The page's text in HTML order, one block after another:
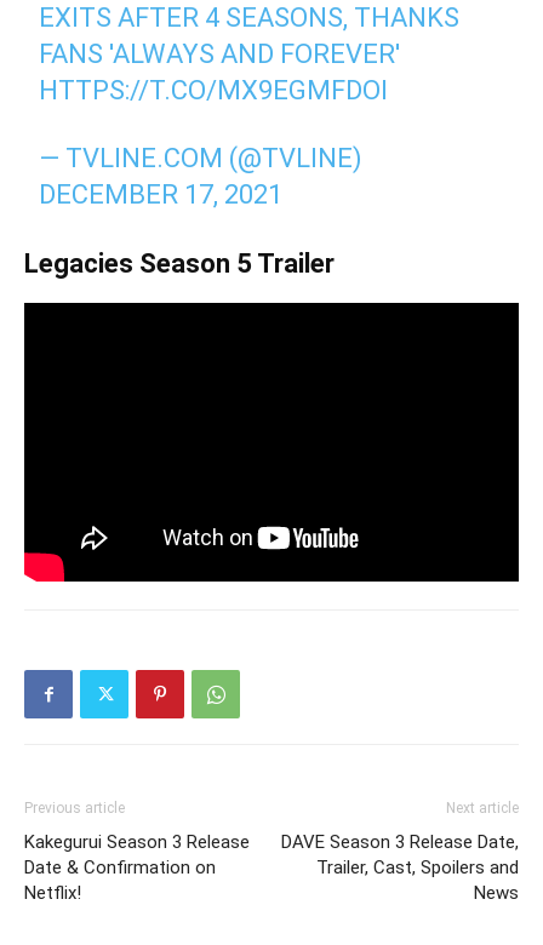
EXITS AFTER 4 SEASONS, THANKS
FANS 'ALWAYS AND FOREVER'
HTTPS://T.CO/MX9EGMFDOI
— TVLINE.COM (@TVLINE)
DECEMBER 17, 2021
Legacies Season 5 Trailer
Previous article
Kakegurui Season 3 Release
Date & Confirmation on
Netflix!
Next article
DAVE Season 3 Release Date,
Trailer, Cast, Spoilers and
News